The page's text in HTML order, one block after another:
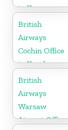
in Kosovo
British
Airways
Cochin Office
in Kerala
British
Airways
Warsaw
Airport Office